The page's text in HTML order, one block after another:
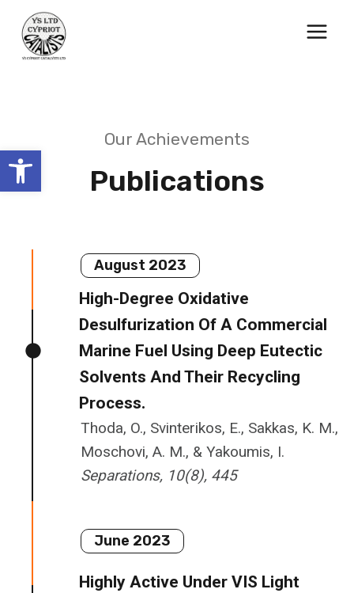
Open toolbar
content
Our Achievements
Publications
August 2023
High-Degree Oxidative
Desulfurization Of A Commercial
Marine Fuel Using Deep Eutectic
Solvents And Their Recycling
Process.
Thoda, O., Svinterikos, E., Sakkas, K. M.,
Moschovi, A. M., & Yakoumis, I.
Separations, 10(8), 445
June 2023
Highly Active Under VIS Light